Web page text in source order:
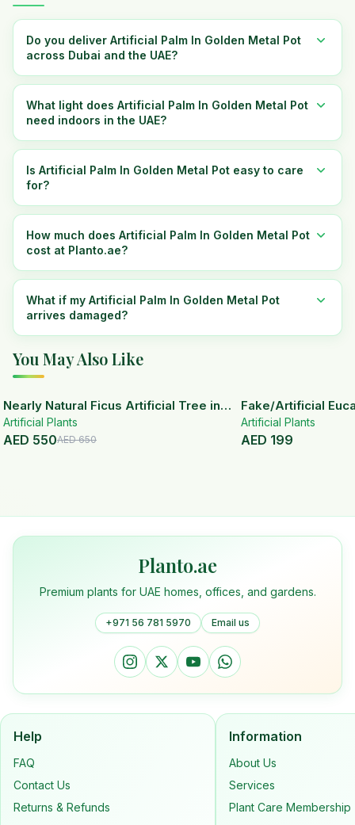
Do you deliver Artificial Palm In Golden Metal Pot
across Dubai and the UAE?
What light does Artificial Palm In Golden Metal Pot
need indoors in the UAE?
Is Artificial Palm In Golden Metal Pot easy to care
for?
How much does Artificial Palm In Golden Metal Pot
cost at Planto.ae?
What if my Artificial Palm In Golden Metal Pot
arrives damaged?
You May Also Like
15% OFF
Nearly Natural Ficus Artificial Tree in
Handmade Planter
Artificial Plants
AED 550AED650
Fake/Artificial
White Ceramic Pot
Artificial Plants
AED 199
Planto.ae
Premium plants for UAE homes, offices, and gardens.
+971 56 781 5970 Email us
Help
FAQ
Contact Us
Returns & Refunds
Information
About Us
Services
Plant Care Membership